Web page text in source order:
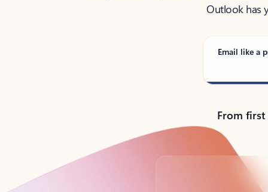
Outlook has
Email like a
From